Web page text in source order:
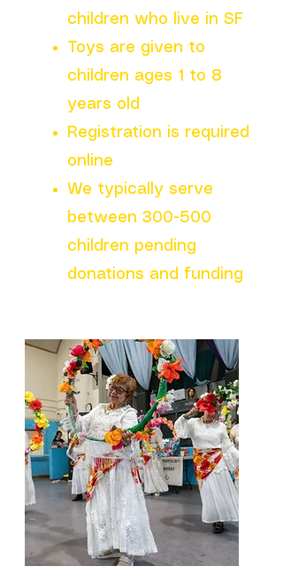
children who live in SF
Toys are given to
children ages 1 to 8
years old
Registration is required
online
We typically serve
between 300-500
children pending
donations and funding